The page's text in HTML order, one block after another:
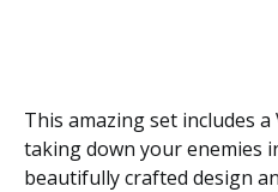
This amazing set includes
taking down your enemies
beautifully crafted design